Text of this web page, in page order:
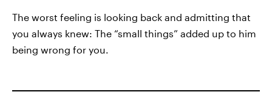
The worst feeling is looking back and admitting that
you always knew: The “small things” added up to him
being wrong for you.